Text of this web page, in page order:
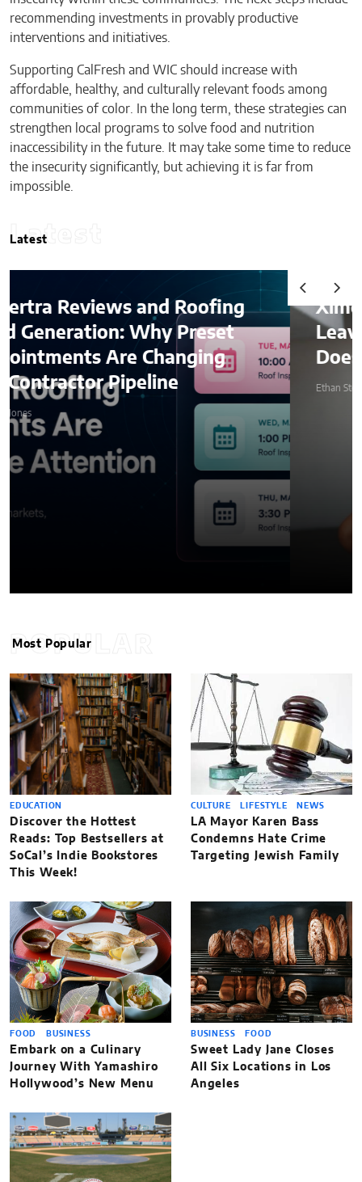
recommending investments in provably productive
interventions and initiatives.
Supporting CalFresh and WIC should increase with
affordable, healthy, and culturally relevant foods among
communities of color. In the long term, these strategies can
strengthen local programs to solve food and nutrition
inaccessibility in the future. It may take some time to reduce
the insecurity significantly, but achieving it is far from
impossible.
Latest
Latest
Ximena Saenz: The Athlete
Leaves the Sport, The Sport
Does Not Leave the Athlete.
Ethan Stone
POPULAR
Most Popular
EDUCATION
Discover the Hottest
Reads: Top Bestsellers at
SoCal’s Indie Bookstores
This Week!
CULTURE LIFESTYLE NEWS
LA Mayor Karen Bass
Condemns Hate Crime
Targeting Jewish Family
FOOD BUSINESS
Embark on a Culinary
Journey With Yamashiro
Hollywood’s New Menu
BUSINESS FOOD
Sweet Lady Jane Closes
All Six Locations in Los
Angeles